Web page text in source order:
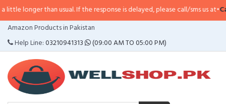
than usual. If the response is delayed, please call/sms us at•Call/SMS:
Amazon Products in Pakistan
Help Line:03210941313 (09:00 AM TO 05:00 PM)
CATEGORIES
MENU